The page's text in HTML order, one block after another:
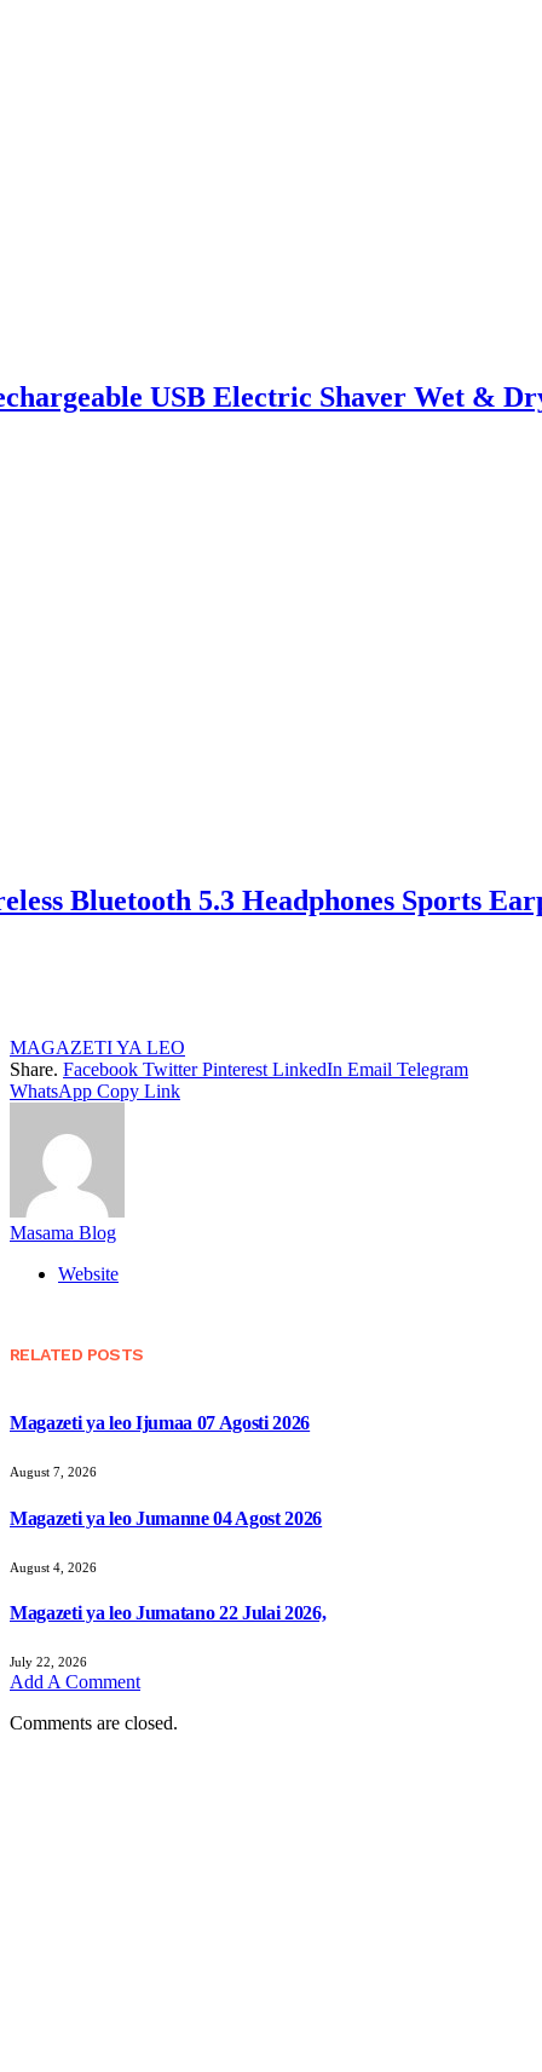
USB Electric Shaver Wet &
Bluetooth 5.3 Headphones Sports
MAGAZETI YA LEO
Share. Facebook Twitter Pinterest LinkedIn Email Telegram
WhatsApp Copy Link
Masama Blog
Website
RELATED POSTS
Magazeti ya leo Ijumaa 07 Agosti 2026
August 7, 2026
Magazeti ya leo Jumanne 04 Agost 2026
August 4, 2026
Magazeti ya leo Jumatano 22 Julai 2026,
July 22, 2026
Add A Comment
Comments are closed.